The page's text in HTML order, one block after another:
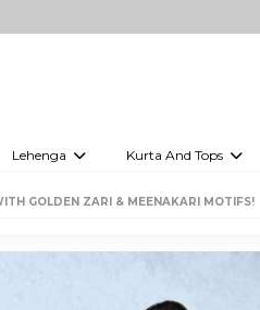
Lehenga Kurta And Tops
GOLDEN ZARI & MEENAKARI MOTIFS!